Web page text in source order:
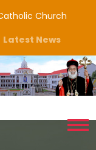
Church
Latest News